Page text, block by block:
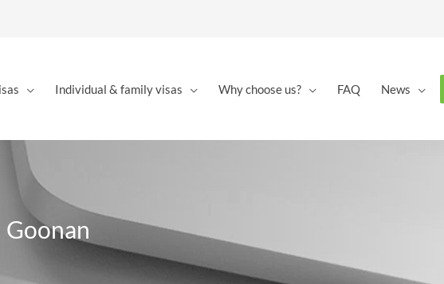
Individual & family visas Why choose us? FAQ News